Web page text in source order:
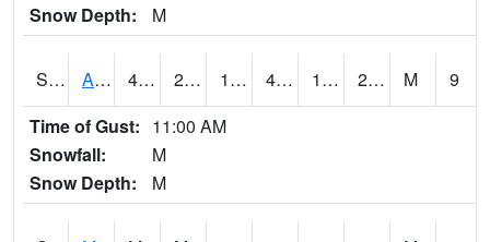
Snow Depth:
M
S2057 AAMU-JTG 45.5 21.7 19.507076 45.5 19.48087 26.797625 M
9
Time of Gust: 11:00 AM
Snowfall:
M
Snow Depth:
M